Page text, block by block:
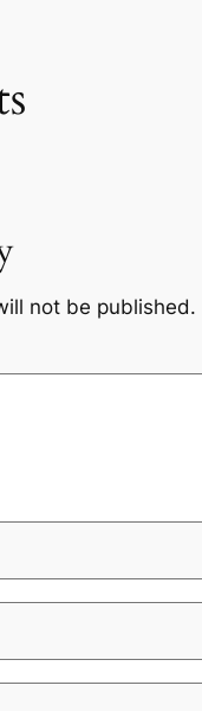
not be published.